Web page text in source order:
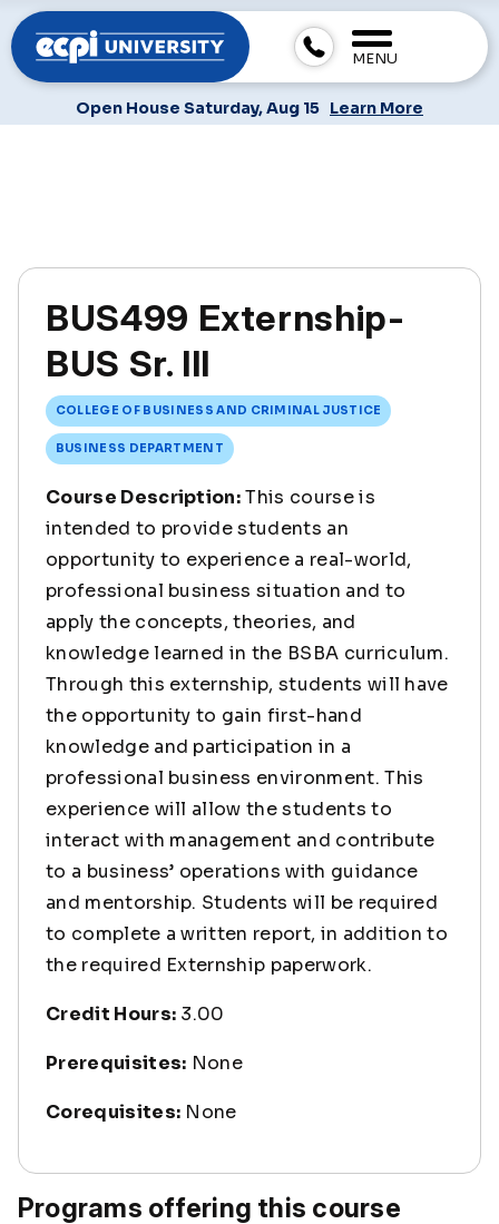
MENU
Open House Saturday, Aug 15 Learn More
BUS499 Externship-
BUS Sr. III
COLLEGE OF BUSINESS AND CRIMINAL JUSTICE
BUSINESS DEPARTMENT
Course Description:This course is
intended to provide students an
opportunity to experience a real-world,
professional business situation and to
apply the concepts, theories, and
knowledge learned in the BSBA curriculum.
Through this externship, students will have
the opportunity to gain first-hand
knowledge and participation in a
professional business environment. This
experience will allow the students to
interact with management and contribute
to a business’ operations with guidance
and mentorship. Students will be required
to complete a written report, in addition to
the required Externship paperwork.
Credit Hours: 3.00
Prerequisites: None
Corequisites: None
Programs offering this course